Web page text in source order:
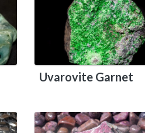
Uvarovite Garnet